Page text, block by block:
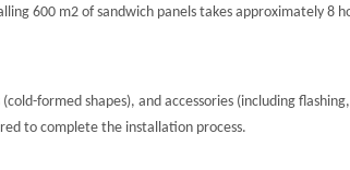
600 m2 of sandwich panels takes approximately 8
formed shapes), and accessories (including
to complete the installation process.